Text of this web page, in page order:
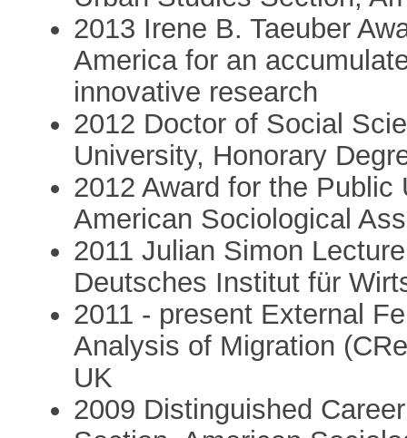
2013 Irene B. Taeuber
America for an
innovative research
2012 Doctor of Social
University, Honorary
2012 Award for the
American Sociological
2011 Julian Simon
Deutsches Institut für
2011 - present External
Analysis of Migration
UK
2009 Distinguished